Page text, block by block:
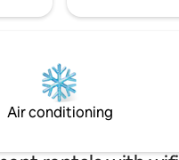
Air conditioning